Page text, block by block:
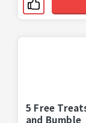
5 Free
and Bumble